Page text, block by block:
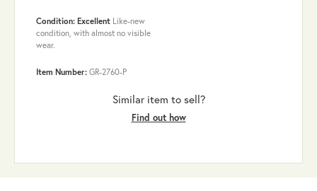
Condition: Excellent Like-new
condition, with almost no visible
wear.
Item Number: GR-2760-P
Similar item to sell?
Find out how